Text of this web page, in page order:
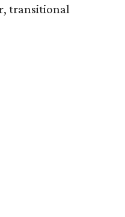
transitional